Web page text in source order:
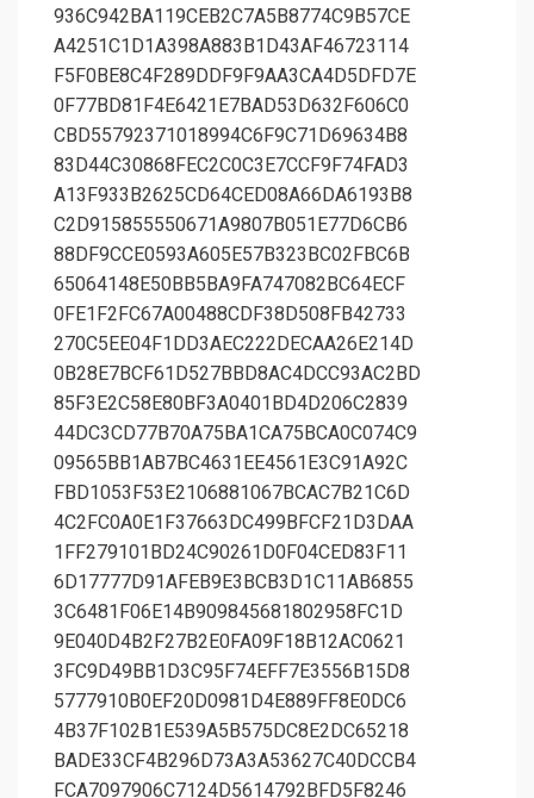
936C942BA119CEB2C7A5B8774C9B57CE
A4251C1D1A398A883B1D43AF46723114
F5F0BE8C4F289DDF9F9AA3CA4D5DFD7E
0F77BD81F4E6421E7BAD53D632F606C0
CBD55792371018994C6F9C71D69634B8
83D44C30868FEC2C0C3E7CCF9F74FAD3
A13F933B2625CD64CED08A66DA6193B8
C2D915855550671A9807B051E77D6CB6
88DF9CCE0593A605E57B323BC02FBC6B
65064148E50BB5BA9FA747082BC64ECF
0FE1F2FC67A00488CDF38D508FB42733
270C5EE04F1DD3AEC222DECAA26E214D
0B28E7BCF61D527BBD8AC4DCC93AC2BD
85F3E2C58E80BF3A0401BD4D206C2839
44DC3CD77B70A75BA1CA75BCA0C074C9
09565BB1AB7BC4631EE4561E3C91A92C
FBD1053F53E2106881067BCAC7B21C6D
4C2FC0A0E1F37663DC499BFCF21D3DAA
1FF279101BD24C90261D0F04CED83F11
6D17777D91AFEB9E3BCB3D1C11AB6855
3C6481F06E14B909845681802958FC1D
9E040D4B2F27B2E0FA09F18B12AC0621
3FC9D49BB1D3C95F74EFF7E3556B15D8
5777910B0EF20D0981D4E889FF8E0DC6
4B37F102B1E539A5B575DC8E2DC65218
BADE33CF4B296D73A3A53627C40DCCB4
FCA7097906C7124D5614792BFD5F8246